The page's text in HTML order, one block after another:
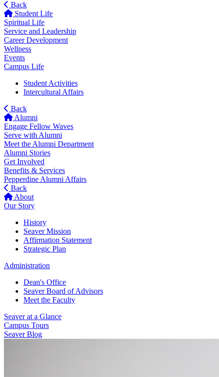
Back
Student Life
Spiritual Life
Service and Leadership
Career Development
Wellness
Events
Campus Life
Student Activities
Intercultural Affairs
Back
Alumni
Engage Fellow Waves
Serve with Alumni
Meet the Alumni Department
Alumni Stories
Get Involved
Benefits & Services
Pepperdine Alumni Affairs
Back
About
Our Story
History
Seaver Mission
Affirmation Statement
Strategic Plan
Administration
Dean's Office
Seaver Board of Advisors
Meet the Faculty
Seaver at a Glance
Campus Tours
Seaver Blog